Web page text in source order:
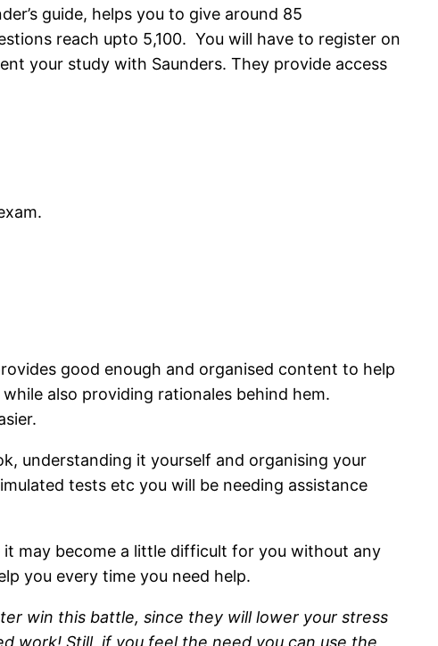
guide, helps you to give around 85
reach upto 5,100. You will have to register on
your study with Saunders. They provide access
good enough and organised content to help
also providing rationales behind hem.
understanding it yourself and organising your
tests etc you will be needing assistance
may become a little difficult for you without any
you every time you need help.
win this battle, since they will lower your stress
work! Still, if you feel the need you can use the